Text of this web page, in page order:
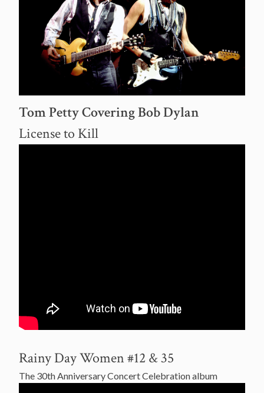
Tom Petty Covering Bob Dylan
License to Kill
Rainy Day Women #12 & 35
The 30th Anniversary Concert Celebration album